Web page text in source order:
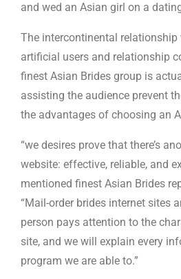
and wed an Asian girl on a
The intercontinental
artificial users and relationship
finest Asian Brides group is
assisting the audience prevent
the advantages of choosing an
“we desires prove that there’s
website: effective, reliable, and
mentioned finest Asian Brides
“Mail-order brides internet sites
person pays attention to the
site, and we will explain every
program we are able to.”